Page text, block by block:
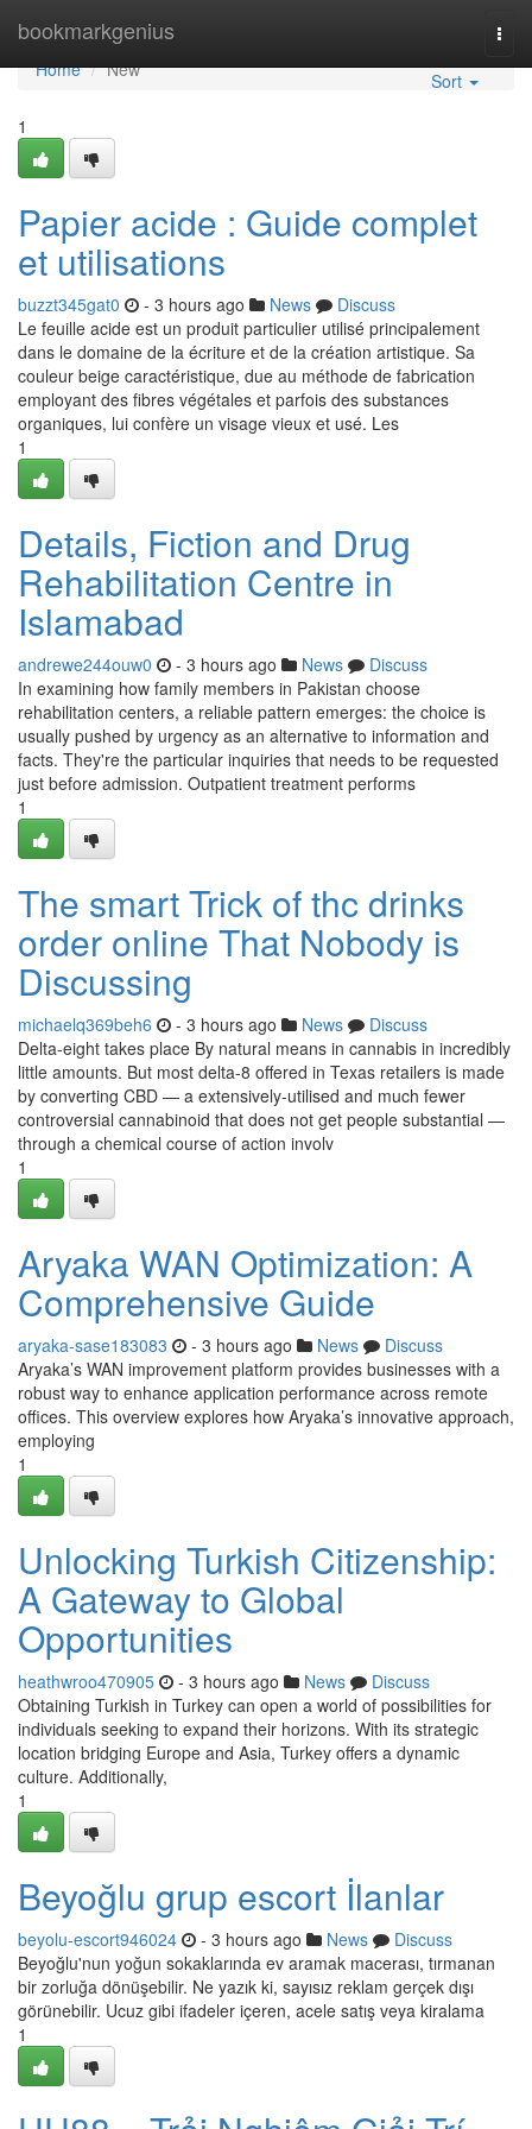
bookmarkgenius
Home
Home
New
Sort
1
Papier acide : Guide complet
et utilisations
buzzt345gat0 - 3 hours ago News
Discuss
Le feuille acide est un produit particulier utilisé principalement
dans le domaine de la écriture et de la création artistique. Sa
couleur beige caractéristique, due au méthode de fabrication
employant des fibres végétales et parfois des substances
organiques, lui confère un visage vieux et usé. Les
1
Details, Fiction and Drug
Rehabilitation Centre in
Islamabad
andrewe244ouw0 - 3 hours ago News
Discuss
In examining how family members in Pakistan choose
rehabilitation centers, a reliable pattern emerges: the choice is
usually pushed by urgency as an alternative to information and
facts. They're the particular inquiries that needs to be requested
just before admission. Outpatient treatment performs
1
The smart Trick of thc drinks
order online That Nobody is
Discussing
michaelq369beh6 - 3 hours ago News
Discuss
Delta-eight takes place By natural means in cannabis in incredibly
little amounts. But most delta-8 offered in Texas retailers is made
by converting CBD — a extensively-utilised and much fewer
controversial cannabinoid that does not get people substantial —
through a chemical course of action involv
1
Aryaka WAN Optimization: A
Comprehensive Guide
aryaka-sase183083 - 3 hours ago News
Discuss
Aryaka’s WAN improvement platform provides businesses with a
robust way to enhance application performance across remote
offices. This overview explores how Aryaka’s innovative approach,
employing
1
Unlocking Turkish Citizenship:
A Gateway to Global
Opportunities
heathwroo470905 - 3 hours ago News
Discuss
Obtaining Turkish in Turkey can open a world of possibilities for
individuals seeking to expand their horizons. With its strategic
location bridging Europe and Asia, Turkey offers a dynamic
culture. Additionally,
1
Beyoğlu grup escort İlanlar
beyolu-escort946024 - 3 hours ago News
Discuss
Beyoğlu'nun yoğun sokaklarında ev aramak macerası, tırmanan
bir zorluğa dönüşebilir. Ne yazık ki, sayısız reklam gerçek dışı
görünebilir. Ucuz gibi ifadeler içeren, acele satış veya kiralama
1